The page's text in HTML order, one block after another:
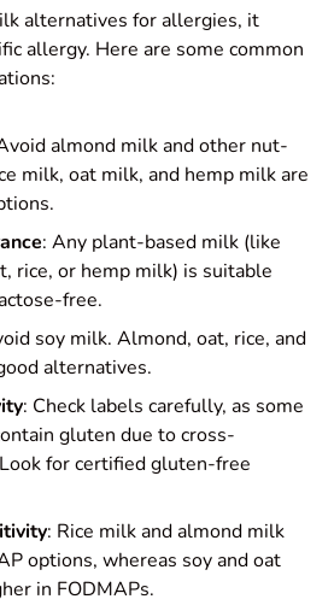
alternatives for allergies, it
allergy. Here are some common
almond milk and other nut-
milk, oat milk, and hemp milk are
: Any plant-based milk (like
rice, or hemp milk) is suitable
free.
soy milk. Almond, oat, rice, and
alternatives.
: Check labels carefully, as some
gluten due to cross-
for certified gluten-free
: Rice milk and almond milk
options, whereas soy and oat
in FODMAPs.